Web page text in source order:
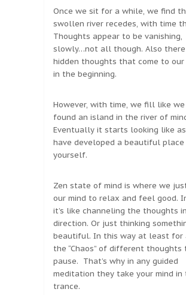
Once we sit for a while, we find
swollen river recedes, with time
Thoughts appear to be vanishing,
slowly…not all though. Also there
hidden thoughts that come to our
in the beginning.
However, with time, we fill like we
found an island in the river of
Eventually it starts looking like
have developed a beautiful
yourself.
Zen state of mind is where we
our mind to relax and feel good.
it’s like channeling the thoughts
direction. Or just thinking
beautiful. In this way at least for
the “Chaos” of different thoughts
pause. That’s why in any guided
meditation they take your mind in
trance.